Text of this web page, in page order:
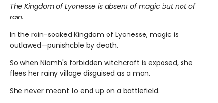
The Kingdom of Lyonesse is absent of magic but not of
rain.
In the rain-soaked Kingdom of Lyonesse, magic is
outlawed—punishable by death.
So when Niamh's forbidden witchcraft is exposed, she
flees her rainy village disguised as a man.
She never meant to end up on a battlefield.